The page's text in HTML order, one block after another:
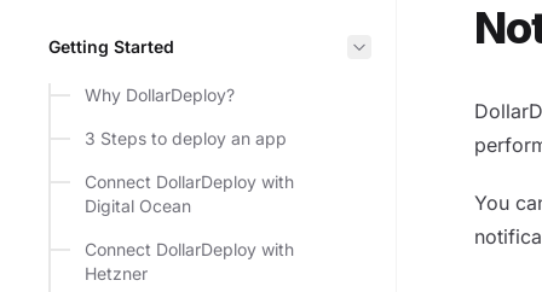
Getting Started
Why DollarDeploy?
3 Steps to deploy an app
Connect DollarDeploy with
Digital Ocean
Connect DollarDeploy with
Hetzner
You